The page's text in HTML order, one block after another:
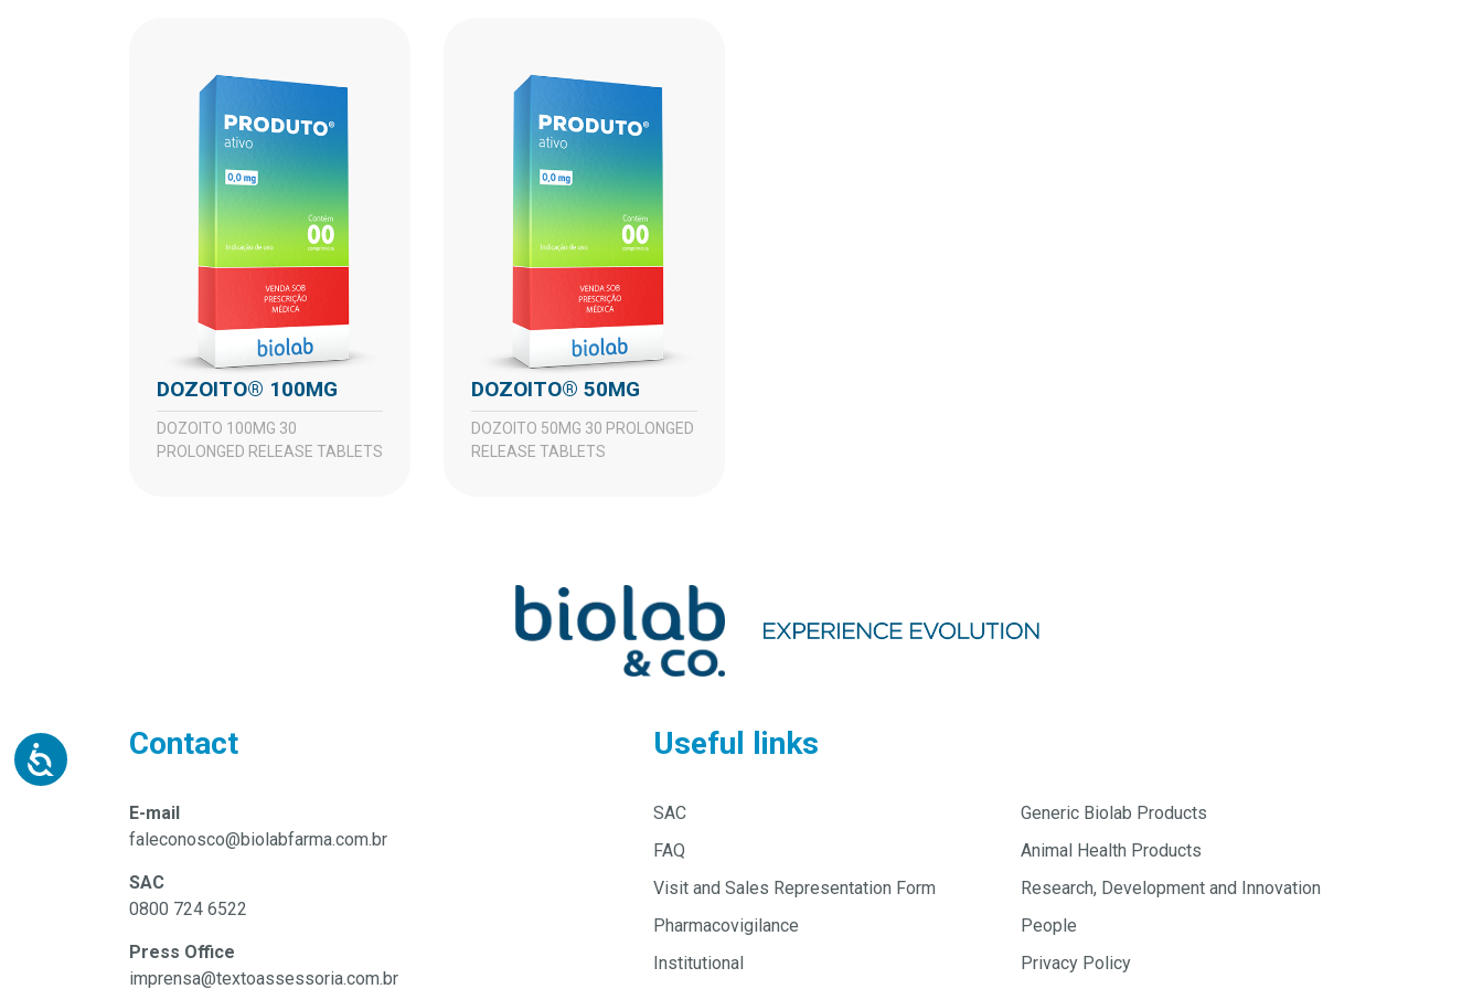
DOZOITO® 100MG
DOZOITO 100MG 30
PROLONGED RELEASE TABLETS
DOZOITO® 50MG
DOZOITO 50MG 30 PROLONGED
RELEASE TABLETS
Contact
E-mail
faleconosco@biolabfarma.com.br
SAC
0800 724 6522
Press Office
imprensa@textoassessoria.com.br
Useful links
SAC
FAQ
Visit and Sales Representation Form
Pharmacovigilance
Institutional
Generic Biolab Products
Animal Health Products
Research, Development and Innovation
People
Privacy Policy